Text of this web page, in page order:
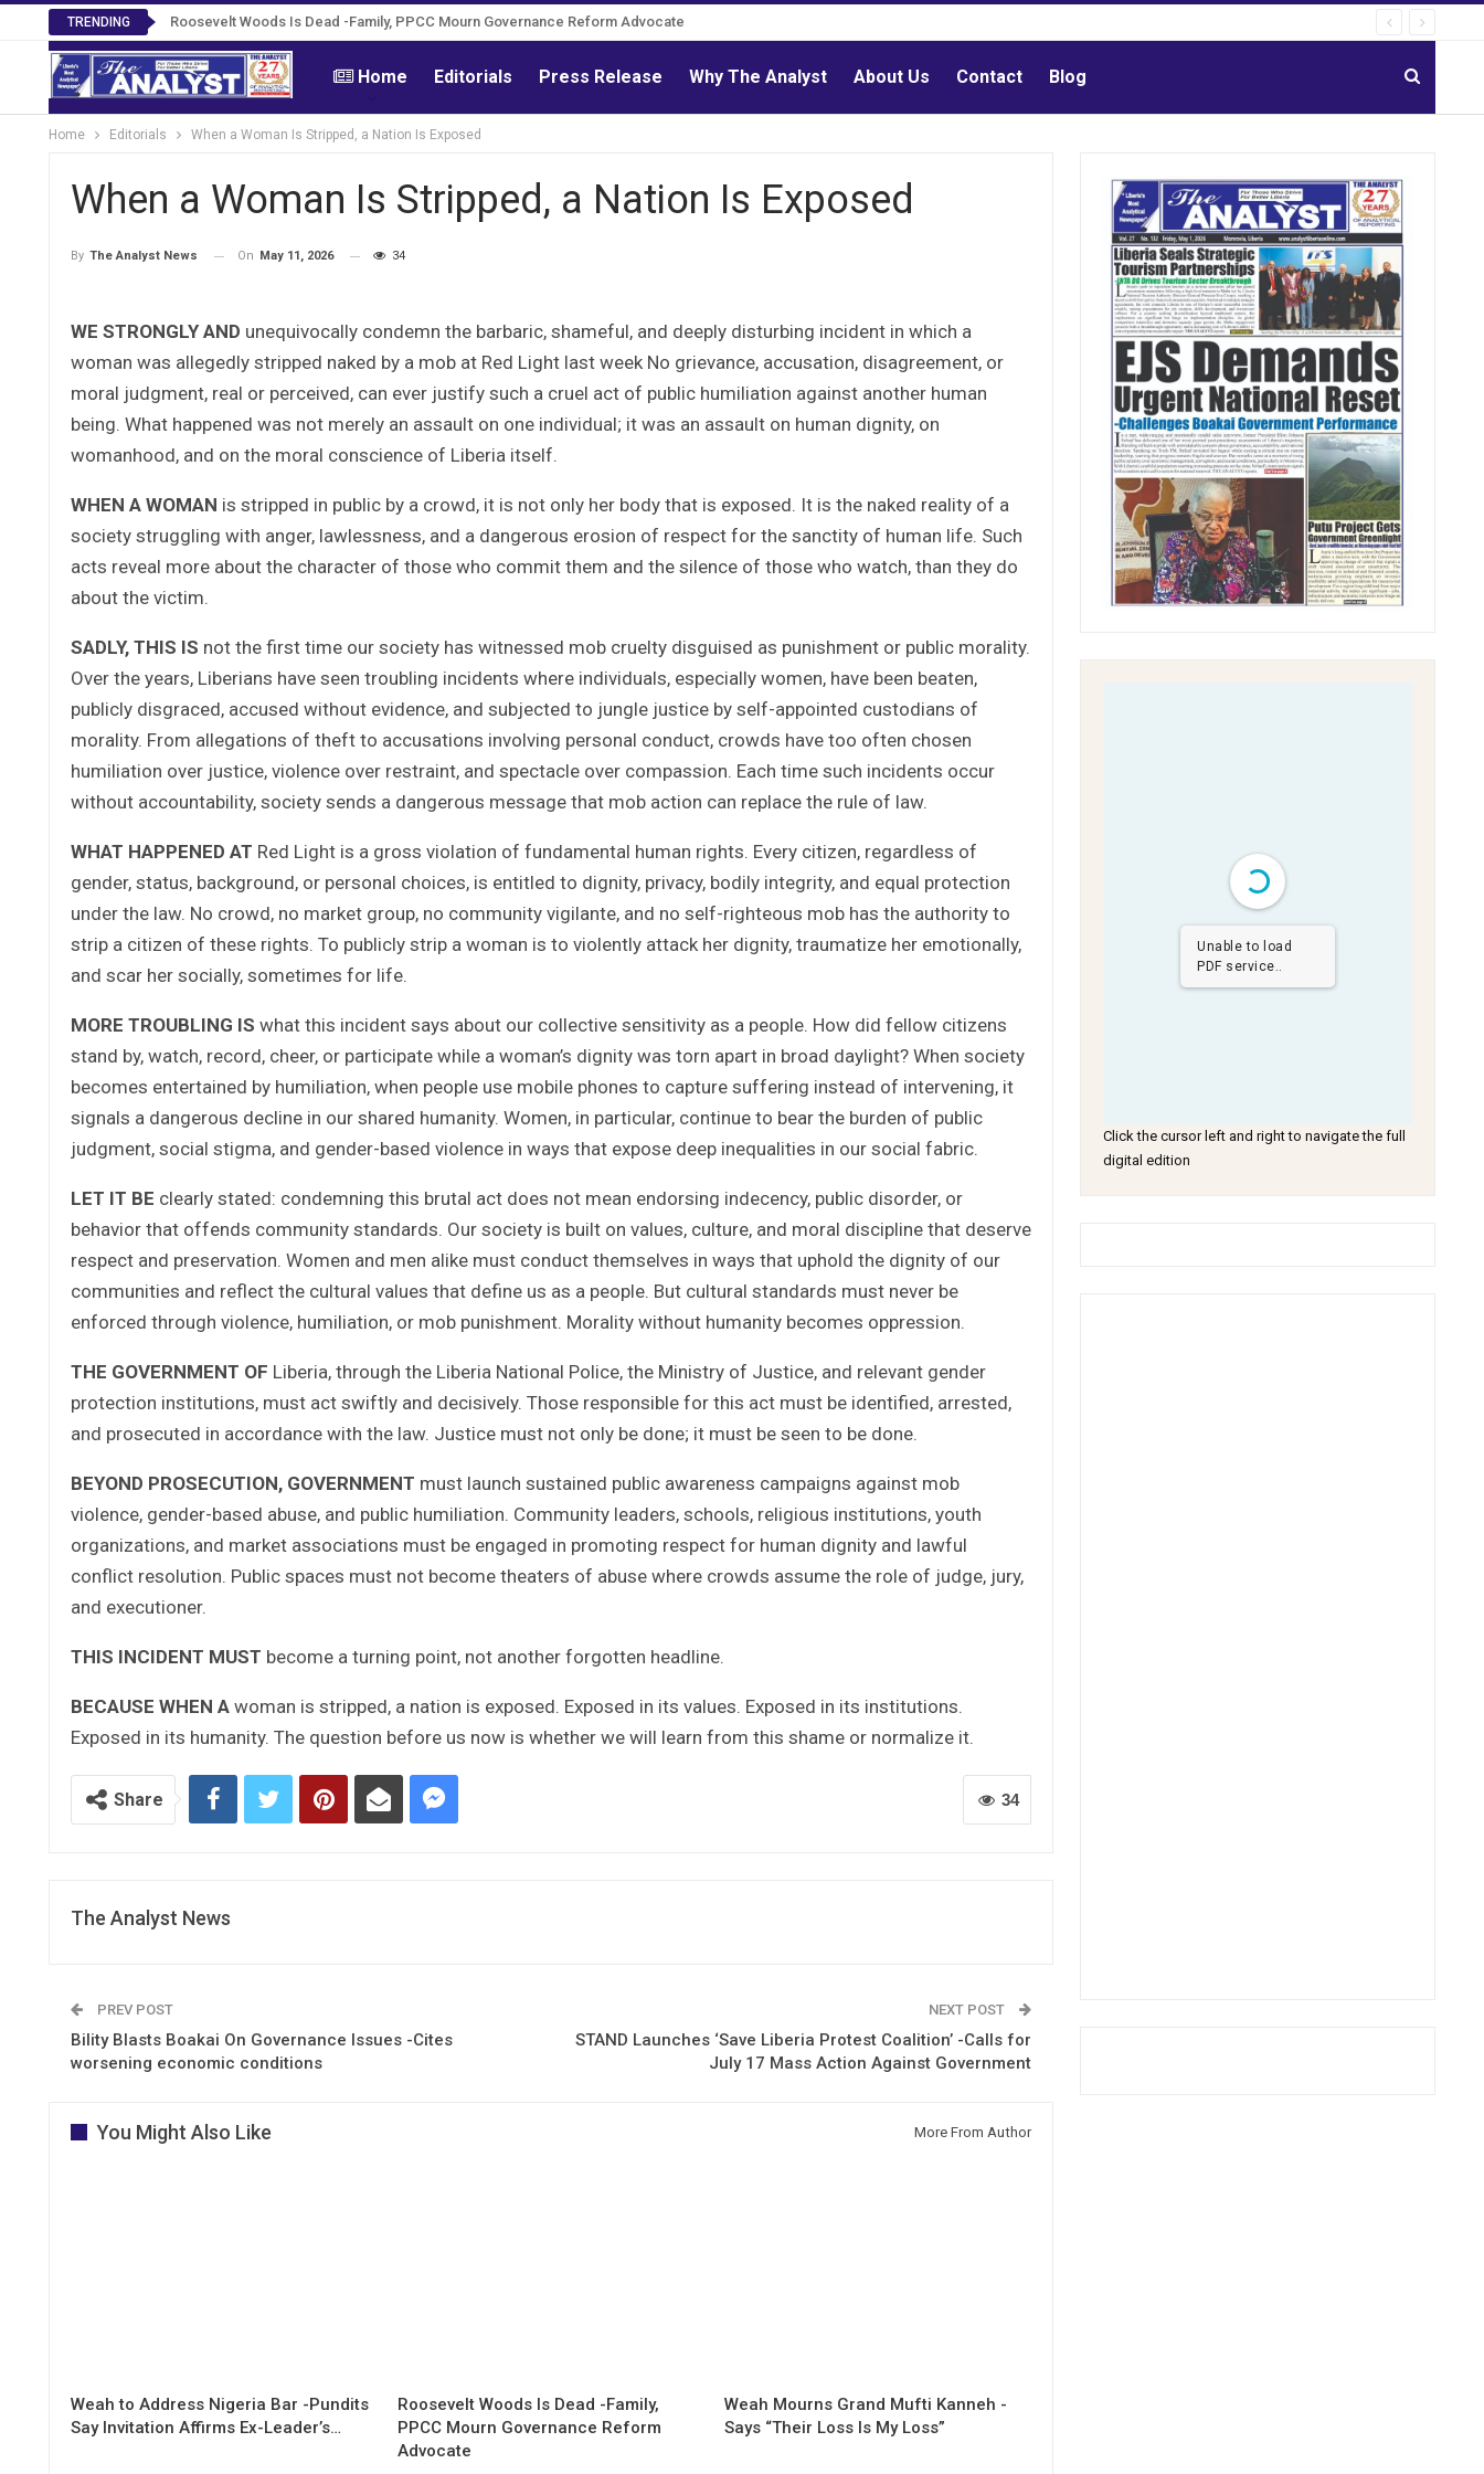
TRENDING Roosevelt Woods Is Dead -Family, PPCC Mourn Governance Reform Advocate
Home Editorials Press Release Why The Analyst About Us Contact Blog
Home Editorials When a Woman Is Stripped, a Nation Is Exposed
When a Woman Is Stripped, a Nation Is Exposed
By The Analyst News On May 11, 2026 34
WE STRONGLY AND unequivocally condemn the barbaric, shameful, and deeply disturbing incident in which a
woman was allegedly stripped naked by a mob at Red Light last week No grievance, accusation, disagreement, or
moral judgment, real or perceived, can ever justify such a cruel act of public humiliation against another human
being. What happened was not merely an assault on one individual; it was an assault on human dignity, on
womanhood, and on the moral conscience of Liberia itself.
WHEN A WOMAN is stripped in public by a crowd, it is not only her body that is exposed. It is the naked reality of a
society struggling with anger, lawlessness, and a dangerous erosion of respect for the sanctity of human life. Such
acts reveal more about the character of those who commit them and the silence of those who watch, than they do
about the victim.
SADLY, THIS IS not the first time our society has witnessed mob cruelty disguised as punishment or public morality.
Over the years, Liberians have seen troubling incidents where individuals, especially women, have been beaten,
publicly disgraced, accused without evidence, and subjected to jungle justice by self-appointed custodians of
morality. From allegations of theft to accusations involving personal conduct, crowds have too often chosen
humiliation over justice, violence over restraint, and spectacle over compassion. Each time such incidents occur
without accountability, society sends a dangerous message that mob action can replace the rule of law.
WHAT HAPPENED AT Red Light is a gross violation of fundamental human rights. Every citizen, regardless of
gender, status, background, or personal choices, is entitled to dignity, privacy, bodily integrity, and equal protection
under the law. No crowd, no market group, no community vigilante, and no self-righteous mob has the authority to
strip a citizen of these rights. To publicly strip a woman is to violently attack her dignity, traumatize her emotionally,
and scar her socially, sometimes for life.
MORE TROUBLING IS what this incident says about our collective sensitivity as a people. How did fellow citizens
stand by, watch, record, cheer, or participate while a woman’s dignity was torn apart in broad daylight? When society
becomes entertained by humiliation, when people use mobile phones to capture suffering instead of intervening, it
signals a dangerous decline in our shared humanity. Women, in particular, continue to bear the burden of public
judgment, social stigma, and gender-based violence in ways that expose deep inequalities in our social fabric.
LET IT BE clearly stated: condemning this brutal act does not mean endorsing indecency, public disorder, or
behavior that offends community standards. Our society is built on values, culture, and moral discipline that deserve
respect and preservation. Women and men alike must conduct themselves in ways that uphold the dignity of our
communities and reflect the cultural values that define us as a people. But cultural standards must never be
enforced through violence, humiliation, or mob punishment. Morality without humanity becomes oppression.
THE GOVERNMENT OF Liberia, through the Liberia National Police, the Ministry of Justice, and relevant gender
protection institutions, must act swiftly and decisively. Those responsible for this act must be identified, arrested,
and prosecuted in accordance with the law. Justice must not only be done; it must be seen to be done.
BEYOND PROSECUTION, GOVERNMENT must launch sustained public awareness campaigns against mob
violence, gender-based abuse, and public humiliation. Community leaders, schools, religious institutions, youth
organizations, and market associations must be engaged in promoting respect for human dignity and lawful
conflict resolution. Public spaces must not become theaters of abuse where crowds assume the role of judge, jury,
and executioner.
THIS INCIDENT MUST become a turning point, not another forgotten headline.
BECAUSE WHEN A woman is stripped, a nation is exposed. Exposed in its values. Exposed in its institutions.
Exposed in its humanity. The question before us now is whether we will learn from this shame or normalize it.
34
Share
The Analyst News
PREV POST
Bility Blasts Boakai On Governance Issues -Cites
worsening economic conditions
NEXT POST
STAND Launches ‘Save Liberia Protest Coalition’ -Calls for
July 17 Mass Action Against Government
You Might Also Like More From Author
Weah to Address Nigeria Bar -Pundits
Say Invitation Affirms Ex-Leader’s…
Roosevelt Woods Is Dead -Family,
PPCC Mourn Governance Reform
Advocate
Weah Mourns Grand Mufti Kanneh -
Says “Their Loss Is My Loss”
Unable to load
PDF service..
Click the cursor left and right to navigate the full
digital edition